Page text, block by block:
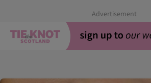
Advertisement